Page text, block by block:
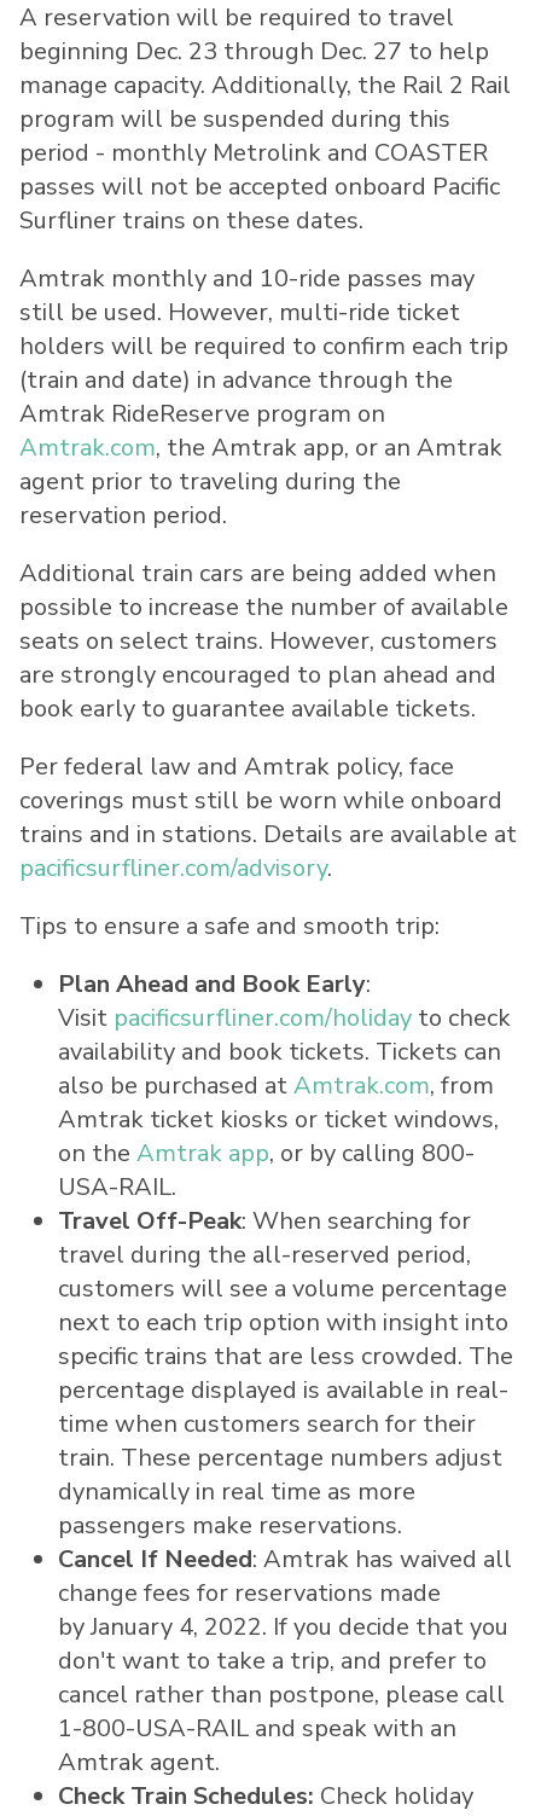
A reservation will be required to travel
beginning Dec. 23 through Dec. 27 to help
manage capacity. Additionally, the Rail 2 Rail
program will be suspended during this
period - monthly Metrolink and COASTER
passes will not be accepted onboard Pacific
Surfliner trains on these dates.
Amtrak monthly and 10-ride passes may
still be used. However, multi-ride ticket
holders will be required to confirm each trip
(train and date) in advance through the
Amtrak RideReserve program on
Amtrak.com, the Amtrak app, or an Amtrak
agent prior to traveling during the
reservation period.
Additional train cars are being added when
possible to increase the number of available
seats on select trains. However, customers
are strongly encouraged to plan ahead and
book early to guarantee available tickets.
Per federal law and Amtrak policy, face
coverings must still be worn while onboard
trains and in stations. Details are available at
pacificsurfliner.com/advisory.
Tips to ensure a safe and smooth trip:
Plan Ahead and Book Early:
Visit pacificsurfliner.com/holiday to check
availability and book tickets. Tickets can
also be purchased atAmtrak.com, from
Amtrak ticket kiosks or ticket windows,
on the Amtrak app, or by calling 800-
USA-RAIL.
Travel Off-Peak: When searching for
travel during the all-reserved period,
customers will see a volume percentage
next to each trip option with insight into
specific trains that are less crowded. The
percentage displayed is available in real-
time when customers search for their
train. These percentage numbers adjust
dynamically in real time as more
passengers make reservations.
Cancel If Needed: Amtrak has waived all
change fees for reservations made
by January 4, 2022. If you decide that you
don't want to take a trip, and prefer to
cancel rather than postpone, please call
1-800-USA-RAIL and speak with an
Amtrak agent.
Check Train Schedules: Check holiday